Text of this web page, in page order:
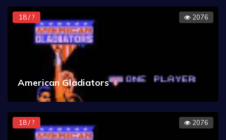
18 / ? 2076
American Gladiators
18 / ? 2076